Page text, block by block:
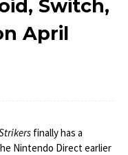
Switch,
April
finally has a
Nintendo Direct earlier